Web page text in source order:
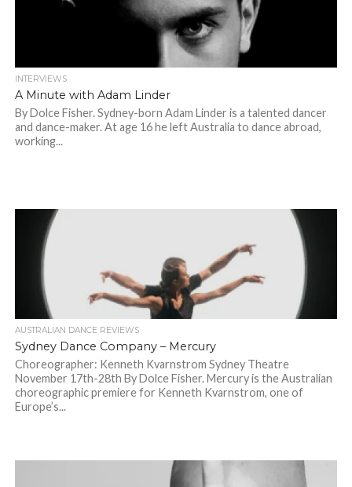
INTERVIEWS
A Minute with Adam Linder
By Dolce Fisher. Sydney-born Adam Linder is a talented dancer
and dance-maker. At age 16 he left Australia to dance abroad,
working...
AUSTRALIAN DANCE REVIEWS
Sydney Dance Company – Mercury
Choreographer: Kenneth Kvarnstrom Sydney Theatre
November 17th-28th By Dolce Fisher. Mercury is the Australian
choreographic premiere for Kenneth Kvarnstrom, one of
Europe’s...